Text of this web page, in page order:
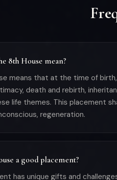
8th House mean?
means that at the time of
death and rebirth,
life themes. This placement
regeneration.
a good placement?
has unique gifts and